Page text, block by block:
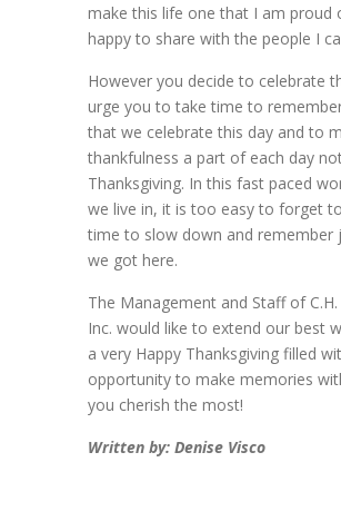
make this life one that I am proud
happy to share with the people I
However you decide to celebrate
urge you to take time to
that we celebrate this day and to
thankfulness a part of each day
Thanksgiving. In this fast paced
we live in, it is too easy to forget
time to slow down and remember
we got here.
The Management and Staff of C.H.
Inc. would like to extend our best
a very Happy Thanksgiving filled
opportunity to make memories
you cherish the most!
Written by: Denise Visco